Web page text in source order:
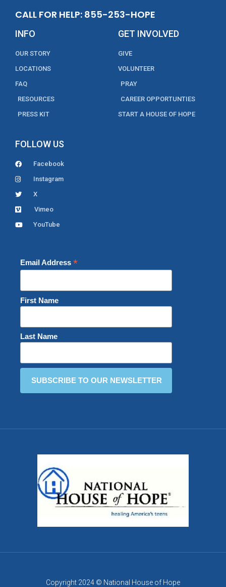
CALL FOR HELP: 855-253-HOPE
INFO
OUR STORY
LOCATIONS
FAQ
RESOURCES
PRESS KIT
GET INVOLVED
GIVE
VOLUNTEER
PRAY
CAREER OPPORTUNTIES
START A HOUSE OF HOPE
FOLLOW US
Facebook
Instagram
X
Vimeo
YouTube
Email Address *
First Name
Last Name
Copyright 2024 © National House of Hope